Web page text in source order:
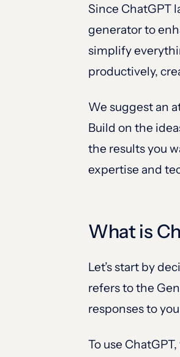
Since ChatGPT
generator to
simplify
productively,
We suggest an
Build on the
the results you
expertise and
What is
Let’s start by
refers to the
responses to
To use